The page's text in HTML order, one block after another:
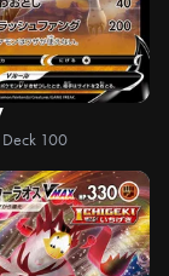
Deck 100